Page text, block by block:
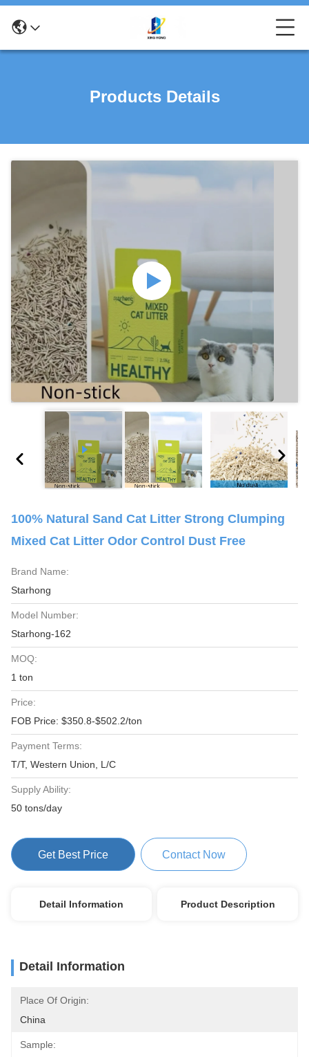
Products Details
100% Natural Sand Cat Litter Strong Clumping
Mixed Cat Litter Odor Control Dust Free
Brand Name:
Starhong
Model Number:
Starhong-162
MOQ:
1 ton
Price:
FOB Price: $350.8-$502.2/ton
Payment Terms:
T/T, Western Union, L/C
Supply Ability:
50 tons/day
Get Best Price Contact Now
Detail Information Product Description
Detail Information
Place Of Origin:
China
Sample: